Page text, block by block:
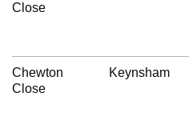
Close
Chewton
Close
Keynsham